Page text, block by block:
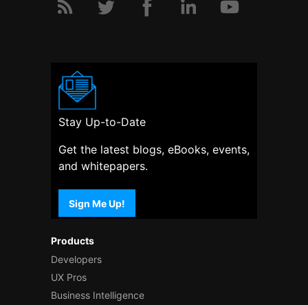
Products
Developers
UX Pros
Business Intelligence
Stay Up-to-Date
Get the latest blogs, eBooks, events,
and whitepapers.
Sign Me Up!